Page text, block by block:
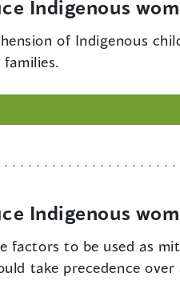
Indigenous
of Indigenous
Indigenous
factors to be used as
take precedence over